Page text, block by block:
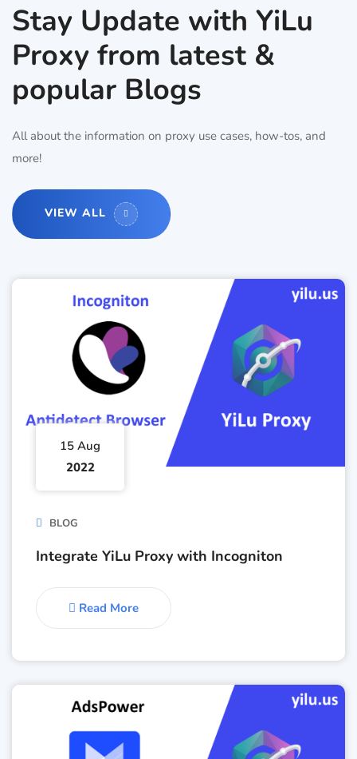
Stay Update with YiLu
Proxy from latest &
popular Blogs
All about the information on proxy use cases, how-tos, and
more!
VIEW ALL
15 Aug
2022
BLOG
Integrate YiLu Proxy with Incogniton
Read More